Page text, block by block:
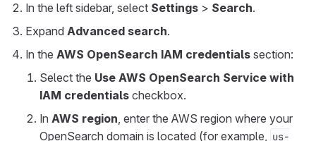
In the left sidebar, select Settings > Search.
Expand Advanced search.
In the AWS OpenSearch IAM credentials section:
Select the Use AWS OpenSearch Service with
IAM credentials checkbox.
In AWS region, enter the AWS region where your
OpenSearch domain is located (for example, us-